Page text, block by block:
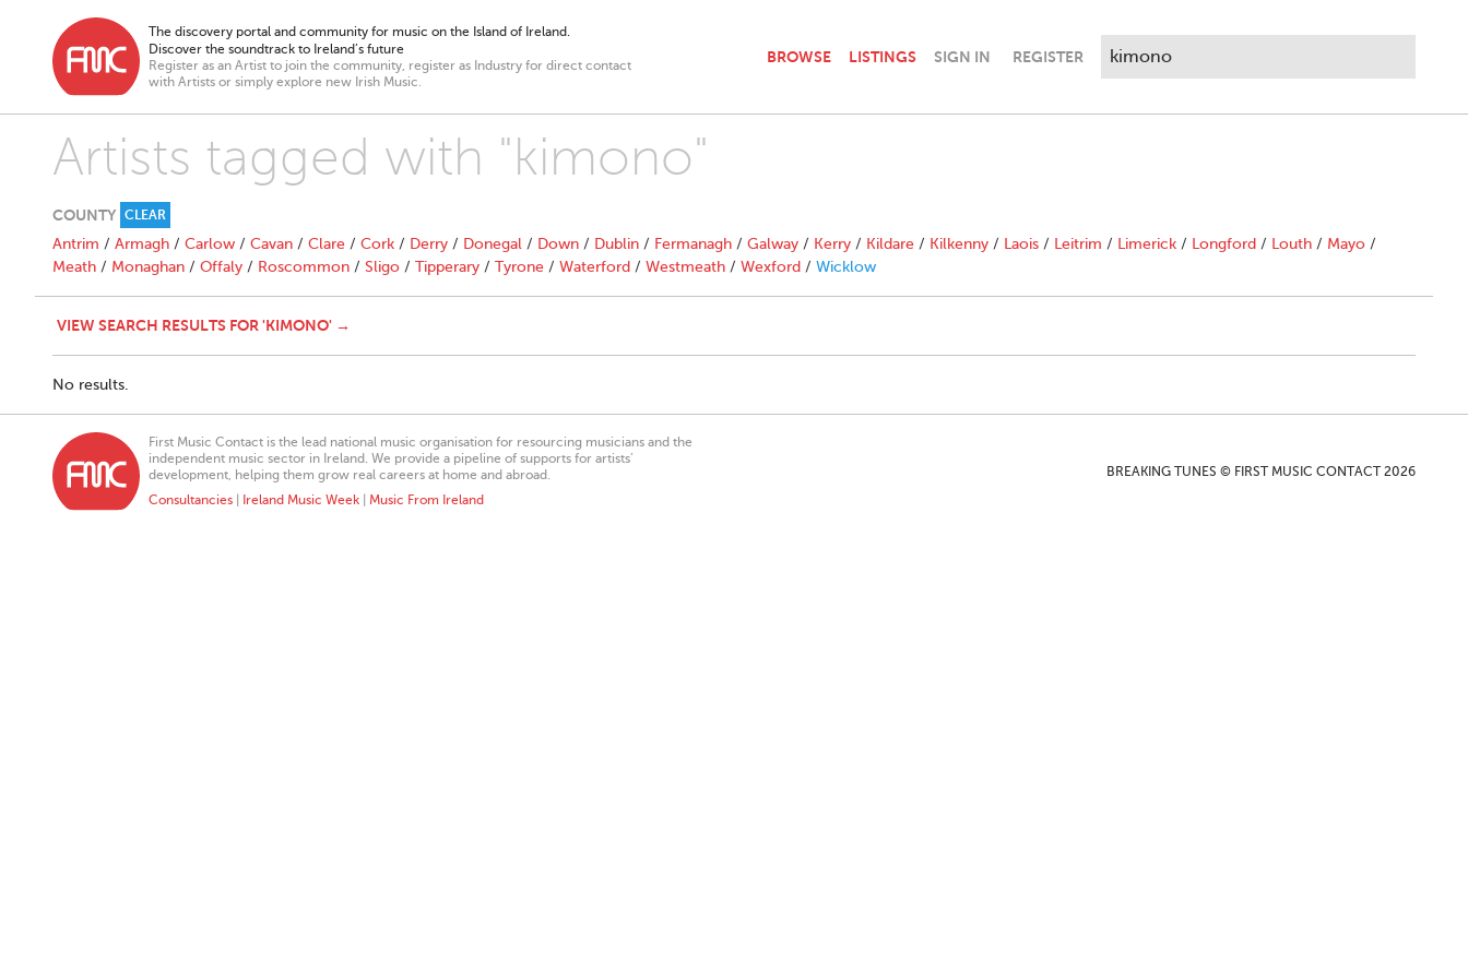
The discovery portal and community for music on the Island of Ireland.
Discover the soundtrack to Ireland’s future
Register as an Artist to join the community, register as Industry for direct contact
with Artists or simply explore new Irish Music.
BROWSE LISTINGS SIGN IN REGISTER
Artists tagged with "kimono"
COUNTY CLEAR
Antrim / Armagh / Carlow / Cavan / Clare / Cork / Derry / Donegal / Down / Dublin / Fermanagh / Galway / Kerry / Kildare / Kilkenny / Laois / Leitrim / Limerick / Longford / Louth / Mayo /
Meath / Monaghan / Offaly / Roscommon / Sligo / Tipperary / Tyrone / Waterford / Westmeath / Wexford / Wicklow
VIEW SEARCH RESULTS FOR 'KIMONO' →
No results.
First Music Contact is the lead national music organisation for resourcing musicians and the
independent music sector in Ireland. We provide a pipeline of supports for artists’
development, helping them grow real careers at home and abroad.
Consultancies
Ireland Music Week Music From Ireland
BREAKING TUNES © FIRST MUSIC CONTACT 2026